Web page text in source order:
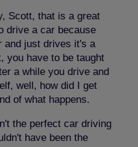
Scott, that is a great
drive a car because
and just drives it's a
you have to be taught
a while you drive and
well, how did I get
of what happens.
the perfect car driving
have been the